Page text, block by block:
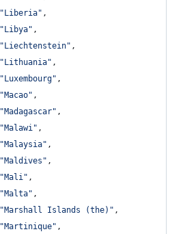
"Liberia" ,
"Libya" ,
"Liechtenstein" ,
"Lithuania" ,
"Luxembourg" ,
"Macao" ,
"Madagascar" ,
"Malawi" ,
"Malaysia" ,
"Maldives" ,
"Mali" ,
"Malta" ,
"Marshall Islands (the)" ,
"Martinique" ,